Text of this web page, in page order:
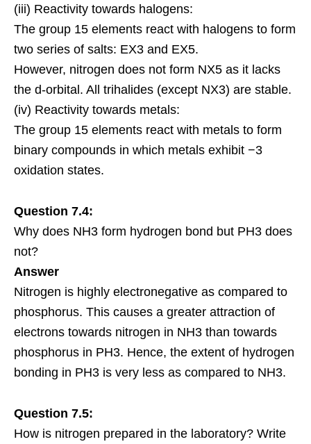
(iii) Reactivity towards halogens:
The group 15 elements react with halogens to form
two series of salts: EX3 and EX5.
However, nitrogen does not form NX5 as it lacks
the d-orbital. All trihalides (except NX3) are stable.
(iv) Reactivity towards metals:
The group 15 elements react with metals to form
binary compounds in which metals exhibit −3
oxidation states.
Question 7.4:
Why does NH3 form hydrogen bond but PH3 does
not?
Answer
Nitrogen is highly electronegative as compared to
phosphorus. This causes a greater attraction of
electrons towards nitrogen in NH3 than towards
phosphorus in PH3. Hence, the extent of hydrogen
bonding in PH3 is very less as compared to NH3.
Question 7.5:
How is nitrogen prepared in the laboratory? Write